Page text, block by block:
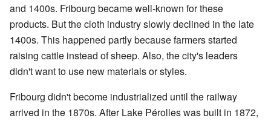
and 1400s. Fribourg became well-known for these
products. But the cloth industry slowly declined in the late
1400s. This happened partly because farmers started
raising cattle instead of sheep. Also, the city's leaders
didn't want to use new materials or styles.
Fribourg didn't become industrialized until the railway
arrived in the 1870s. After Lake Pérolles was built in 1872,